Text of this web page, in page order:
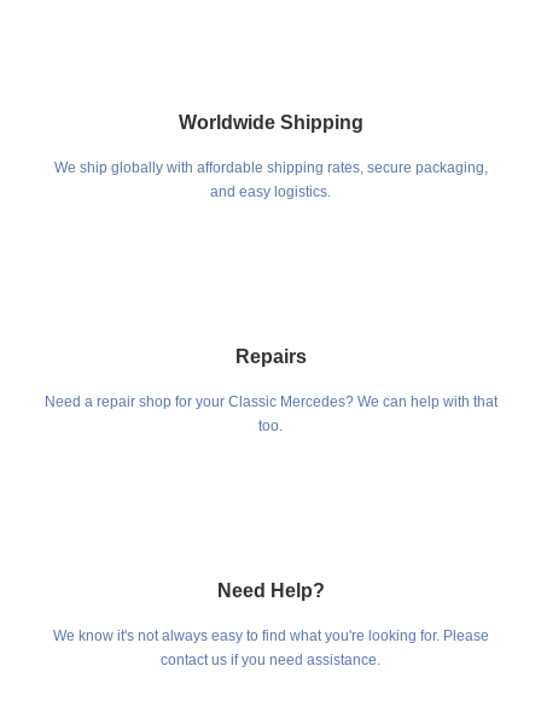
Worldwide Shipping
We ship globally with affordable shipping rates, secure packaging,
and easy logistics.
Repairs
Need a repair shop for your Classic Mercedes? We can help with that
too.
Need Help?
We know it's not always easy to find what you're looking for. Please
contact us if you need assistance.